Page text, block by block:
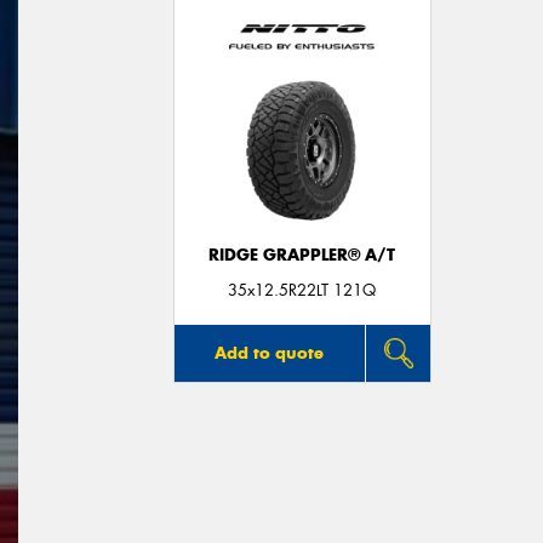
RIDGE GRAPPLER® A/T
35x12.5R22LT 121Q
Add to quote